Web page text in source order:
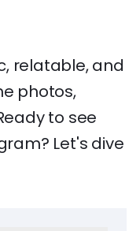
relatable, and
photos,
to see
Let's dive